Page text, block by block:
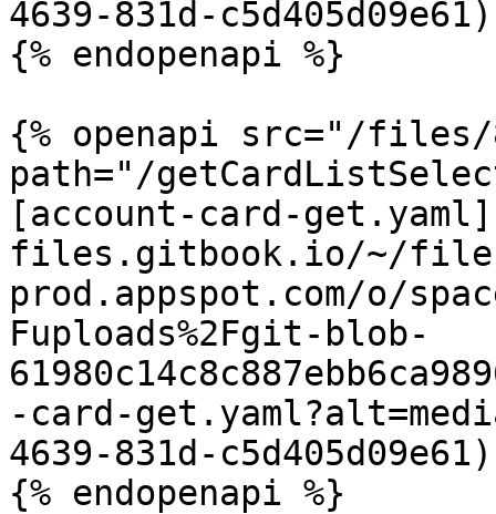
4639-831d-c5d405d09e61)
{% endopenapi %}
{% openapi src="/files/
path="/
[account-card-
files.gitbook.io/~/
prod.appspot.com/o/
Fuploads%2Fgit-blob-
-card-
4639-831d-c5d405d09e61)
{% endopenapi %}